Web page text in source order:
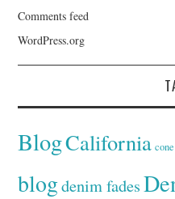
Comments feed
WordPress.org
BlogCalifornia
blogdenim fades